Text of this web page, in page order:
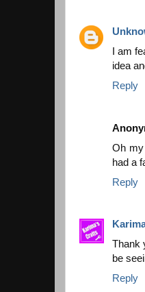
I am
idea
Reply
Oh
had a
Reply
Thank
be
Reply